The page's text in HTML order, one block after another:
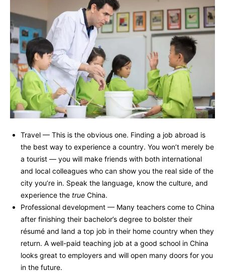
Travel — This is the obvious one. Finding a job abroad is
the best way to experience a country. You won’t merely be
a tourist — you will make friends with both international
and local colleagues who can show you the real side of the
city you’re in. Speak the language, know the culture, and
experience the true China.
Professional development — Many teachers come to China
after finishing their bachelor’s degree to bolster their
résumé and land a top job in their home country when they
return. A well-paid teaching job at a good school in China
looks great to employers and will open many doors for you
in the future.